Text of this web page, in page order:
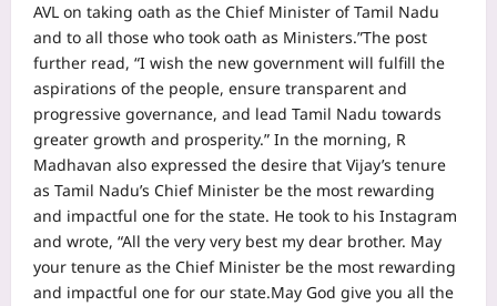
AVL on taking oath as the Chief Minister of Tamil Nadu
and to all those who took oath as Ministers.”The post
further read, “I wish the new government will fulfill the
aspirations of the people, ensure transparent and
progressive governance, and lead Tamil Nadu towards
greater growth and prosperity.” In the morning, R
Madhavan also expressed the desire that Vijay’s tenure
as Tamil Nadu’s Chief Minister be the most rewarding
and impactful one for the state. He took to his Instagram
and wrote, “All the very very best my dear brother. May
your tenure as the Chief Minister be the most rewarding
and impactful one for our state.May God give you all the